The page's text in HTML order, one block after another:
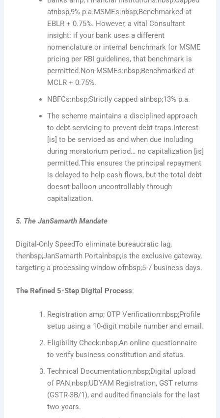
atnbsp;9% p.a.MSMEs:nbsp;Benchmarked at
EBLR + 0.75%. However, a vital Consultant
insight: if your bank uses a different
nomenclature or internal benchmark for MSME
pricing per RBI guidelines, that benchmark is
permitted.Non-MSMEs:nbsp;Benchmarked at
MCLR + 0.75%.
NBFCs:nbsp;Strictly capped atnbsp;13% p.a.
The scheme maintains a disciplined approach
to debt servicing to prevent debt traps:Interest
[is] to be serviced as and when due including
during moratorium period… no capitalization [is]
permitted.This ensures the principal repayment
is delayed to help cash flows, but the total debt
doesnt balloon uncontrollably through
capitalization.
5. The JanSamarth Mandate
Digital-Only SpeedTo eliminate bureaucratic lag,
thenbsp;JanSamarth Portalnbsp;is the exclusive gateway,
targeting a processing window ofnbsp;5-7 business days.
The Refined 5-Step Digital Process:
Registration amp; OTP Verification:nbsp;Profile
setup using a 10-digit mobile number and email.
Eligibility Check:nbsp;An online questionnaire
to verify business constitution and status.
Technical Documentation:nbsp;Digital upload
of PAN,nbsp;UDYAM Registration, GST returns
(GSTR-3B/1), and audited financials for the last
two years.